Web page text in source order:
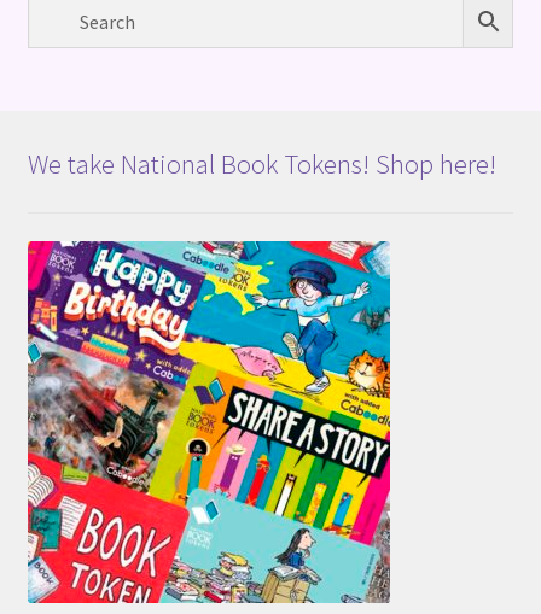
We take National Book Tokens! Shop here!